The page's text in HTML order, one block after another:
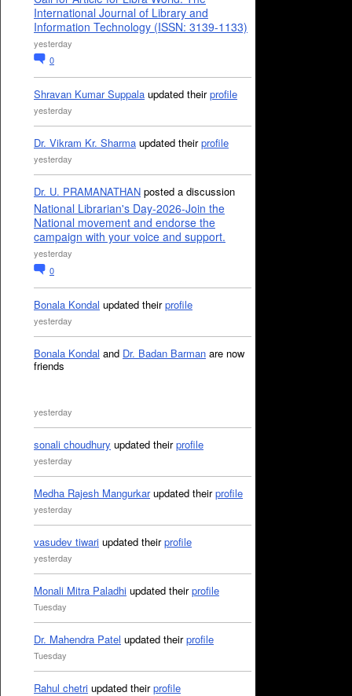
International Journal of Library and
Information Technology (ISSN: 3139-1133)
yesterday
0
Shravan Kumar Suppala updated theirprofile
yesterday
Dr. Vikram Kr. Sharma updated theirprofile
yesterday
Dr. U. PRAMANATHAN posted a discussion
National Librarian's Day-2026-Join the
National movement and endorse the
campaign with your voice and support.
yesterday
0
Bonala Kondal updated theirprofile
yesterday
Bonala Kondal and Dr. Badan Barman are now
friends
yesterday
sonali choudhury updated theirprofile
yesterday
Medha Rajesh Mangurkarupdated theirprofile
yesterday
vasudev tiwari updated theirprofile
yesterday
Monali Mitra Paladhi updated theirprofile
Tuesday
Dr. Mahendra Patel updated theirprofile
Tuesday
Rahul chetri updated theirprofile